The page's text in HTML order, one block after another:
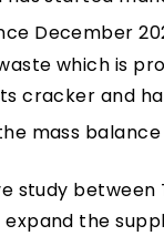
December
which is
its cracker and
mass
study
the